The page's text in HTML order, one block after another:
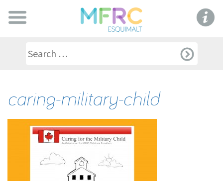
caring-military-child